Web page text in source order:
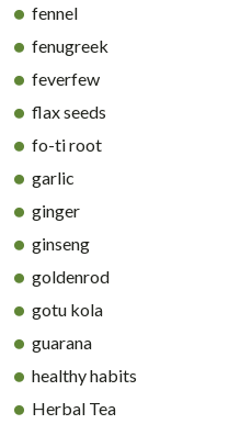
fennel
fenugreek
feverfew
flax seeds
fo-ti root
garlic
ginger
ginseng
goldenrod
gotu kola
guarana
healthy habits
Herbal Tea